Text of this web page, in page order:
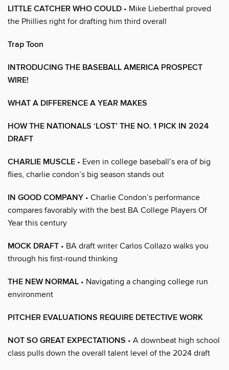
LITTLE CATCHER WHO COULD • Mike Lieberthal proved
the Phillies right for drafting him third overall
Trap Toon
INTRODUCING THE BASEBALL AMERICA PROSPECT
WIRE!
WHAT A DIFFERENCE A YEAR MAKES
HOW THE NATIONALS ‘LOST’ THE NO. 1 PICK IN 2024
DRAFT
CHARLIE MUSCLE • Even in college baseball’s era of big
flies, charlie condon’s big season stands out
IN GOOD COMPANY • Charlie Condon’s performance
compares favorably with the best BA College Players Of
Year this century
MOCK DRAFT • BA draft writer Carlos Collazo walks you
through his first-round thinking
THE NEW NORMAL • Navigating a changing college run
environment
PITCHER EVALUATIONS REQUIRE DETECTIVE WORK
NOT SO GREAT EXPECTATIONS • A downbeat high school
class pulls down the overall talent level of the 2024 draft